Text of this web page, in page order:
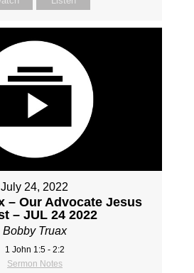
July 24, 2022
– Our Advocate Jesus
– JUL 24 2022
Bobby Truax
1 John 1:5 - 2:2
Sermon Notes